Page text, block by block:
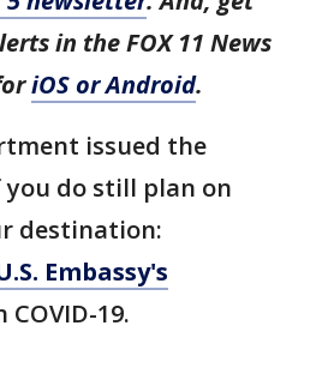
in the FOX 11 News
iOS or Android.
issued the
do still plan on
destination:
Embassy's
COVID-19.